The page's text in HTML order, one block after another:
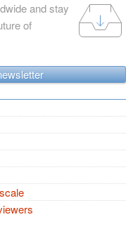
and stay
of